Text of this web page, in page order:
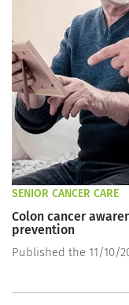
SENIOR CANCER CARE
Colon cancer
prevention
Published the 11/10/